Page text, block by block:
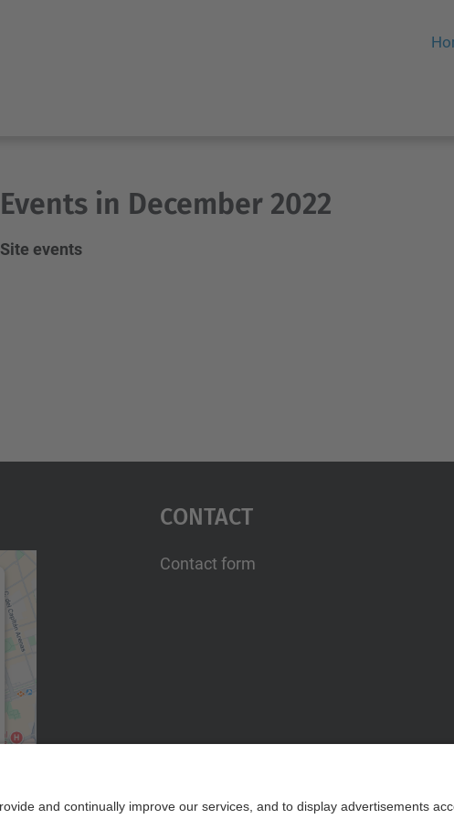
Events in December 2022
Site events
Contact
Contact form